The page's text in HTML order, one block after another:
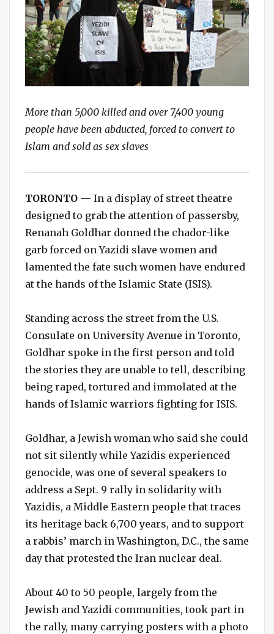
More than 5,000 killed and over 7,400 young
people have been abducted, forced to convert to
Islam and sold as sex slaves
TORONTO — In a display of street theatre
designed to grab the attention of passersby,
Renanah Goldhar donned the chador-like
garb forced on Yazidi slave women and
lamented the fate such women have endured
at the hands of the Islamic State (ISIS).
Standing across the street from the U.S.
Consulate on University Avenue in Toronto,
Goldhar spoke in the first person and told
the stories they are unable to tell, describing
being raped, tortured and immolated at the
hands of Islamic warriors fighting for ISIS.
Goldhar, a Jewish woman who said she could
not sit silently while Yazidis experienced
genocide, was one of several speakers to
address a Sept. 9 rally in solidarity with
Yazidis, a Middle Eastern people that traces
its heritage back 6,700 years, and to support
a rabbis’ march in Washington, D.C., the same
day that protested the Iran nuclear deal.
About 40 to 50 people, largely from the
Jewish and Yazidi communities, took part in
the rally, many carrying posters with a photo